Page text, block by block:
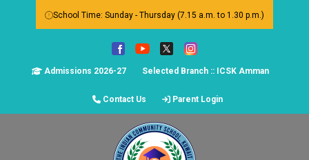
School Time: Sunday - Thursday (7.15 a.m. to 1.30 p.m.)
Admissions 2026-27 Selected Branch :: ICSK Amman
Contact Us Parent Login